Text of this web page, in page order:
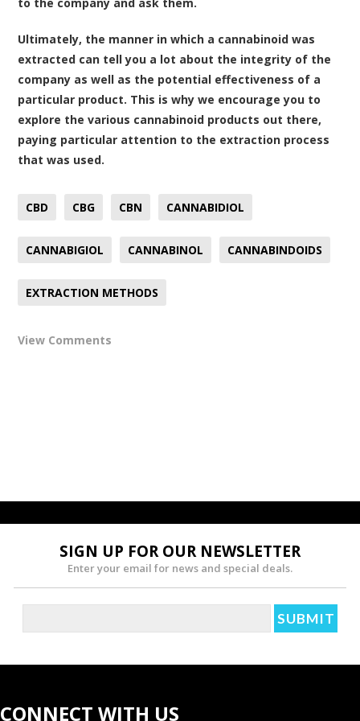
Ultimately, the manner in which a cannabinoid was
extracted can tell you a lot about the integrity of the
company as well as the potential effectiveness of a
particular product. This is why we encourage you to
explore the various cannabinoid products out there,
paying particular attention to the extraction process
that was used.
CBD CBG CBN CANNABIDIOL
CANNABIGIOL CANNABINOL CANNABINDOIDS
EXTRACTION METHODS
View Comments
SIGN UP FOR OUR NEWSLETTER
Enter your email for news and special deals.
CONNECT WITH US